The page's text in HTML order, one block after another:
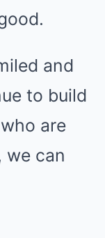
and
to build
are
we can